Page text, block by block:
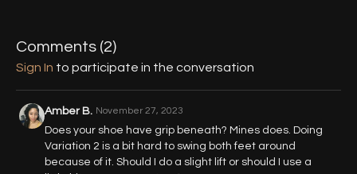
20:41Variation 2 & 3 (360° Slide)
Comments (2)
Sign In to participate in the conversation
Amber B. November 27, 2023
Does your shoe have grip beneath? Mines does. Doing
Variation 2 is a bit hard to swing both feet around
because of it. Should I do a slight lift or should I use a